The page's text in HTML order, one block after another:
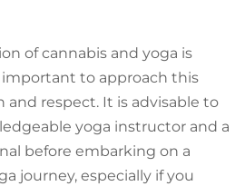
of cannabis and yoga is
to approach this
respect. It is advisable to
yoga instructor and a
before embarking on a
journey, especially if you